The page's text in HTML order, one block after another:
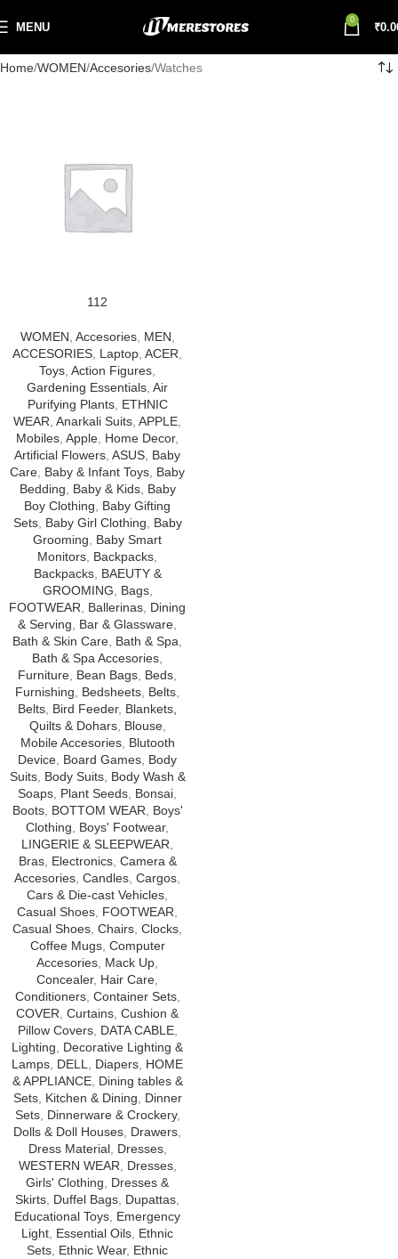
MENU
0
₹
Home WOMEN Accesories Watches
112
WOMEN Accesories, MEN
ACCESORIES Laptop ACER
Toys Action Figures
Gardening Essentials Air
Purifying Plants, ETHNIC
WEAR Anarkali Suits APPLE
Mobiles Apple Home Decor,
Artificial Flowers ASUS Baby
Care Baby & Infant Toys Baby
Bedding
Baby & Kids, Baby
Boy Clothing
Baby Gifting
Sets, Baby Girl Clothing
Baby
Grooming
Baby Smart
Monitors Backpacks
Backpacks, BAEUTY &
GROOMING
Bags,
FOOTWEAR
Ballerinas Dining
& Serving
Bar & Glassware
Bath & Skin Care Bath & Spa
Bath & Spa Accesories
Furniture Bean Bags Beds
Furnishing
Bedsheets Belts
Belts Bird Feeder, Blankets,
Quilts & Dohars, Blouse,
Mobile Accesories, Blutooth
Device Board Games Body
Suits, Body Suits, Body Wash &
Soaps Plant Seeds Bonsai
Boots, BOTTOM WEAR
Boys'
Clothing
Boys' Footwear,
LINGERIE & SLEEPWEAR
Bras, Electronics, Camera &
Accesories Candles Cargos
Cars & Die-cast Vehicles
Casual Shoes FOOTWEAR
Casual Shoes Chairs Clocks
Coffee Mugs, Computer
Accesories Mack Up
Concealer, Hair Care
Conditioners, Container Sets,
COVER Curtains Cushion &
Pillow Covers, DATA CABLE,
Lighting
Decorative Lighting &
Lamps DELL Diapers HOME
& APPLIANCE, Dining tables &
Sets, Kitchen & Dining
Dinner
Sets, Dinnerware & Crockery,
Dolls & Doll Houses Drawers
Dress Material, Dresses,
WESTERN WEAR
Dresses,
Girls' Clothing
Dresses &
Skirts Duffel Bags Dupattas
Educational Toys Emergency
Light Essential Oils Ethnic
Sets Ethnic Wear, Ethnic